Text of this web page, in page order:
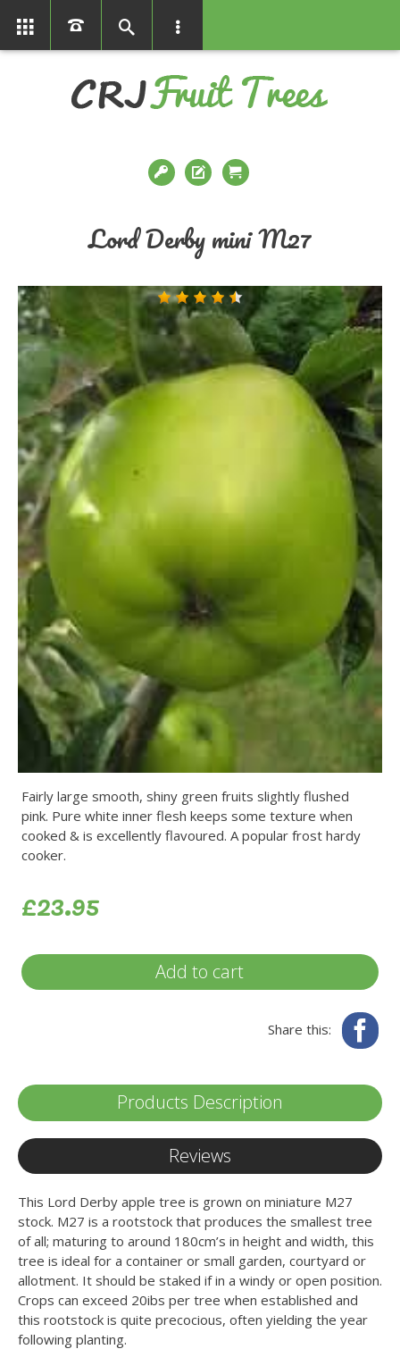
Lord Derby mini M27
Fairly large smooth, shiny green fruits slightly flushed
pink. Pure white inner flesh keeps some texture when
cooked & is excellently flavoured. A popular frost hardy
cooker.
£23.95
Add to cart
Share this:
Products Description
Reviews
This Lord Derby apple tree is grown on miniature M27
stock. M27 is a rootstock that produces the smallest tree
of all; maturing to around 180cm’s in height and width, this
tree is ideal for a container or small garden, courtyard or
allotment. It should be staked if in a windy or open position.
Crops can exceed 20ibs per tree when established and
this rootstock is quite precocious, often yielding the year
following planting.
01366386858